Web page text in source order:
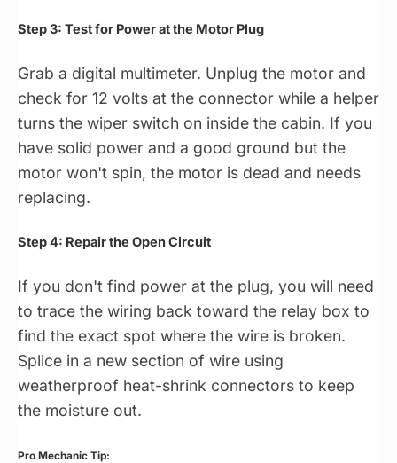
Step 3: Test for Power at the Motor Plug
Grab a digital multimeter. Unplug the motor and
check for 12 volts at the connector while a helper
turns the wiper switch on inside the cabin. If you
have solid power and a good ground but the
motor won't spin, the motor is dead and needs
replacing.
Step 4: Repair the Open Circuit
If you don't find power at the plug, you will need
to trace the wiring back toward the relay box to
find the exact spot where the wire is broken.
Splice in a new section of wire using
weatherproof heat-shrink connectors to keep
the moisture out.
Pro Mechanic Tip: